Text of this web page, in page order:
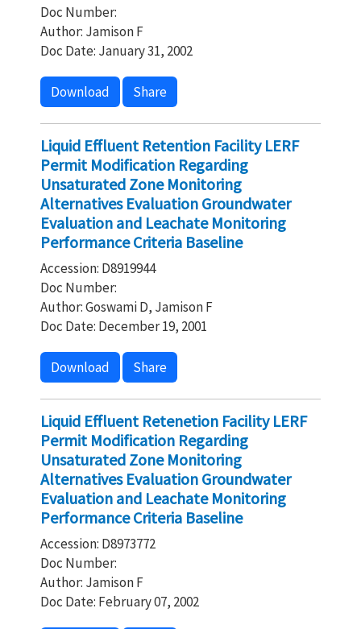
Doc Number:
Author: Jamison F
Doc Date: January 31, 2002
Download Share
Liquid Effluent Retention Facility LERF
Permit Modification Regarding
Unsaturated Zone Monitoring
Alternatives Evaluation Groundwater
Evaluation and Leachate Monitoring
Performance Criteria Baseline
Accession: D8919944
Doc Number:
Author: Goswami D, Jamison F
Doc Date: December 19, 2001
Download Share
Liquid Effluent Retenetion Facility LERF
Permit Modification Regarding
Unsaturated Zone Monitoring
Alternatives Evaluation Groundwater
Evaluation and Leachate Monitoring
Performance Criteria Baseline
Accession: D8973772
Doc Number:
Author: Jamison F
Doc Date: February 07, 2002